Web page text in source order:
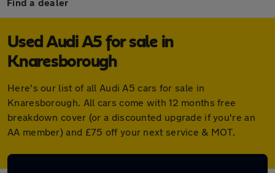
Used Audi A5 for sale in
Knaresborough
Here's our list of all Audi A5 cars for sale in
Knaresborough. All cars come with 12 months free
breakdown cover (or a discounted upgrade if you're an
AA member) and £75 off your next service & MOT.